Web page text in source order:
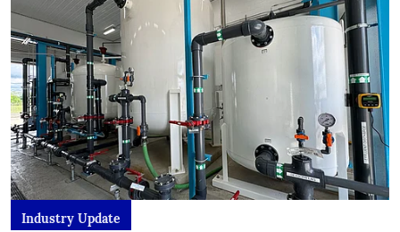
Industry Update